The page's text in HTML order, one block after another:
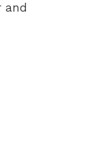
and